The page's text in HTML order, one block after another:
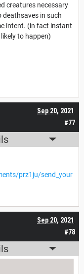
creatures necessary
deathsaves in such
intent. (in fact instant
to happen)
#77
Sep 20, 2021
prz1ju/send_your
#78
Sep 20, 2021